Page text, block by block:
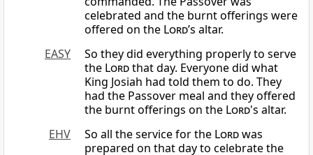
celebrated and the burnt offerings were
offered on the Lord’s altar.
EASY
So they did everything properly to serve
the Lordthat day. Everyone did what
King Josiah had told them to do. They
had the Passover meal and they offered
the burnt offerings on the Lord's altar.
EHV
So all the service for the Lordwas
prepared on that day to celebrate the